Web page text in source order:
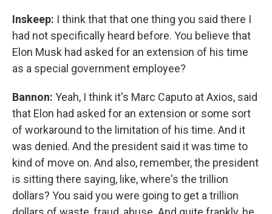
Inskeep: I think that that one thing you said there I
had not specifically heard before. You believe that
Elon Musk had asked for an extension of his time
as a special government employee?
Bannon: Yeah, I think it's Marc Caputo at Axios, said
that Elon had asked for an extension or some sort
of workaround to the limitation of his time. And it
was denied. And the president said it was time to
kind of move on. And also, remember, the president
is sitting there saying, like, where's the trillion
dollars? You said you were going to get a trillion